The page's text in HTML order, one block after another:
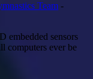
Team -
embedded sensors
computers ever be